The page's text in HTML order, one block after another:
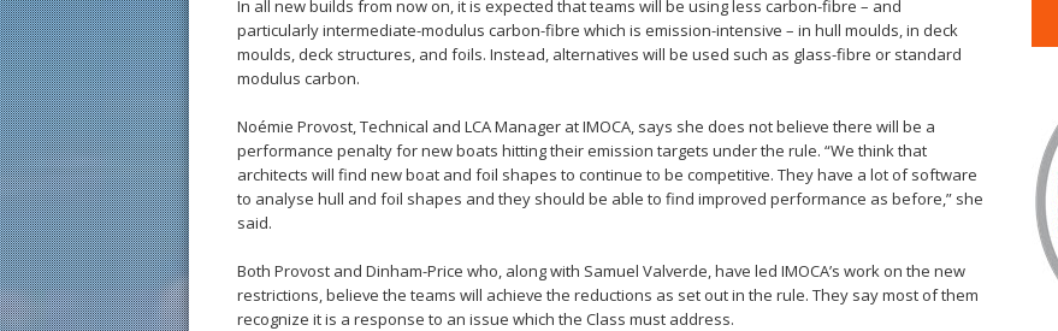
In all new builds from now on, it is expected that teams will be using less carbon-fibre – and
particularly intermediate-modulus carbon-fibre which is emission-intensive – in hull moulds, in deck
moulds, deck structures, and foils. Instead, alternatives will be used such as glass-fibre or standard
modulus carbon.
Noémie Provost, Technical and LCA Manager at IMOCA, says she does not believe there will be a
performance penalty for new boats hitting their emission targets under the rule. “We think that
architects will find new boat and foil shapes to continue to be competitive. They have a lot of software
to analyse hull and foil shapes and they should be able to find improved performance as before,” she
said.
Both Provost and Dinham-Price who, along with Samuel Valverde, have led IMOCA’s work on the new
restrictions, believe the teams will achieve the reductions as set out in the rule. They say most of them
recognize it is a response to an issue which the Class must address.